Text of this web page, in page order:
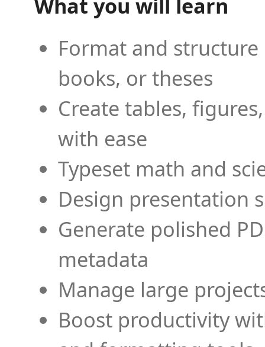
What you will learn
Format and
books, or theses
Create tables,
with ease
Typeset math and
Design presentation
Generate polished
metadata
Manage large
Boost productivity